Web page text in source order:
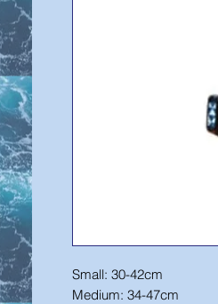
Small: 30-42cm
Medium: 34-47cm